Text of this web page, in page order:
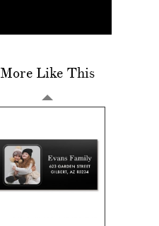
More Like This